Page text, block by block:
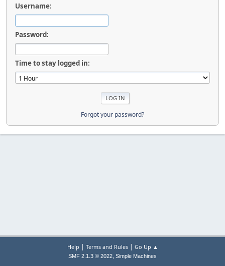
Username:
Password:
Time to stay logged in:
Forgot your password?
Help | Terms and Rules| Go Up ▲
SMF 2.1.3 © 2022, Simple Machines